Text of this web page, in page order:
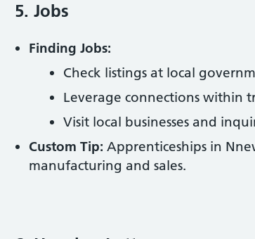
5. Jobs
Finding Jobs:
Check listings at local
Leverage connections within
Visit local businesses and
Custom Tip: Apprenticeships in
manufacturing and sales.